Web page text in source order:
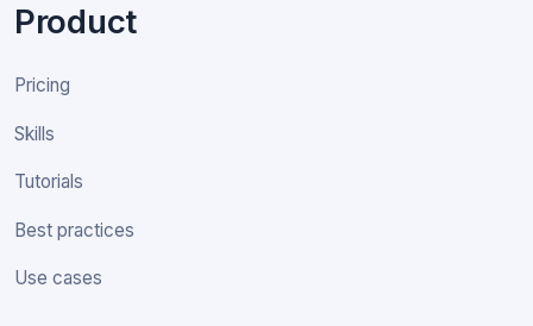
Product
Pricing
Skills
Tutorials
Best practices
Use cases